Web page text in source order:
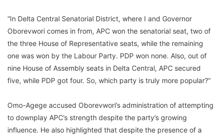
“In Delta Central Senatorial District, where I and Governor
Oborevwori comes in from, APC won the senatorial seat, two of
the three House of Representative seats, while the remaining
one was won by the Labour Party. PDP won none. Also, out of
nine House of Assembly seats in Delta Central, APC secured
five, while PDP got four. So, which party is truly more popular?”
Omo-Agege accused Oborevwori’s administration of attempting
to downplay APC’s strength despite the party’s growing
influence. He also highlighted that despite the presence of a